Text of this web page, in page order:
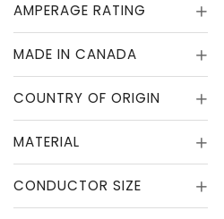
AMPERAGE RATING
MADE IN CANADA
COUNTRY OF ORIGIN
MATERIAL
CONDUCTOR SIZE